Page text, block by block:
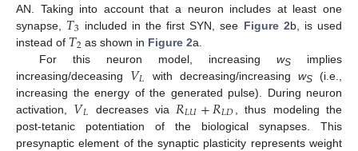
AN. Taking into account that a neuron includes at least one
synapse, 𝑇3 included in the first SYN, see Figure 2b, is used
instead of 𝑇2 as shown in Figure 2a.
For this neuron model, increasing wSimplies
increasing/deceasing 𝑉𝐿 with decreasing/increasingwS (i.e.,
increasing the energy of the generated pulse). During neuron
activation, 𝑉𝐿 decreases via 𝑅𝐿𝑈+𝑅𝐿𝐷
, thus modeling the
post-tetanic potentiation of the biological synapses. This
presynaptic element of the synaptic plasticity represents weight